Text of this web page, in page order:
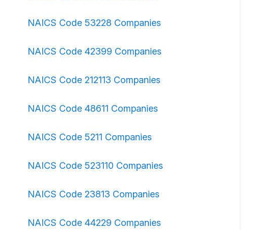
NAICS Code 53228 Companies
NAICS Code 42399 Companies
NAICS Code 212113 Companies
NAICS Code 48611 Companies
NAICS Code 5211 Companies
NAICS Code 523110 Companies
NAICS Code 23813 Companies
NAICS Code 44229 Companies